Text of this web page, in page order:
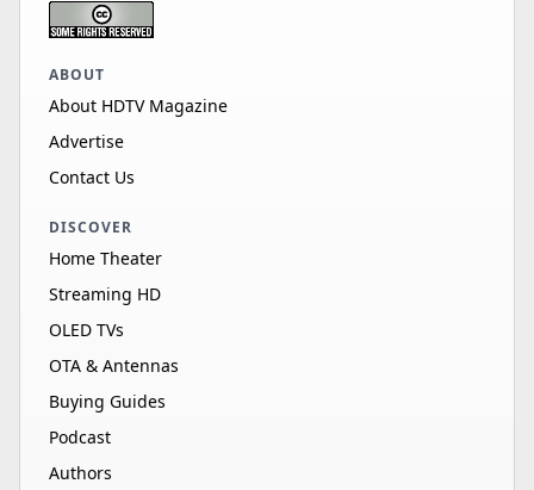
ABOUT
About HDTV Magazine
Advertise
Contact Us
DISCOVER
Home Theater
Streaming HD
OLED TVs
OTA & Antennas
Buying Guides
Podcast
Authors